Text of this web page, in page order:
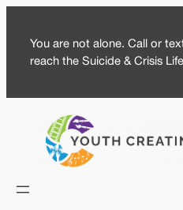
content
You are not alone. Call or
reach the Suicide & Crisis